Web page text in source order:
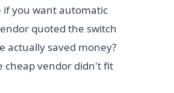
you want automatic
quoted the switch
actually saved money?
cheap vendor didn't fit